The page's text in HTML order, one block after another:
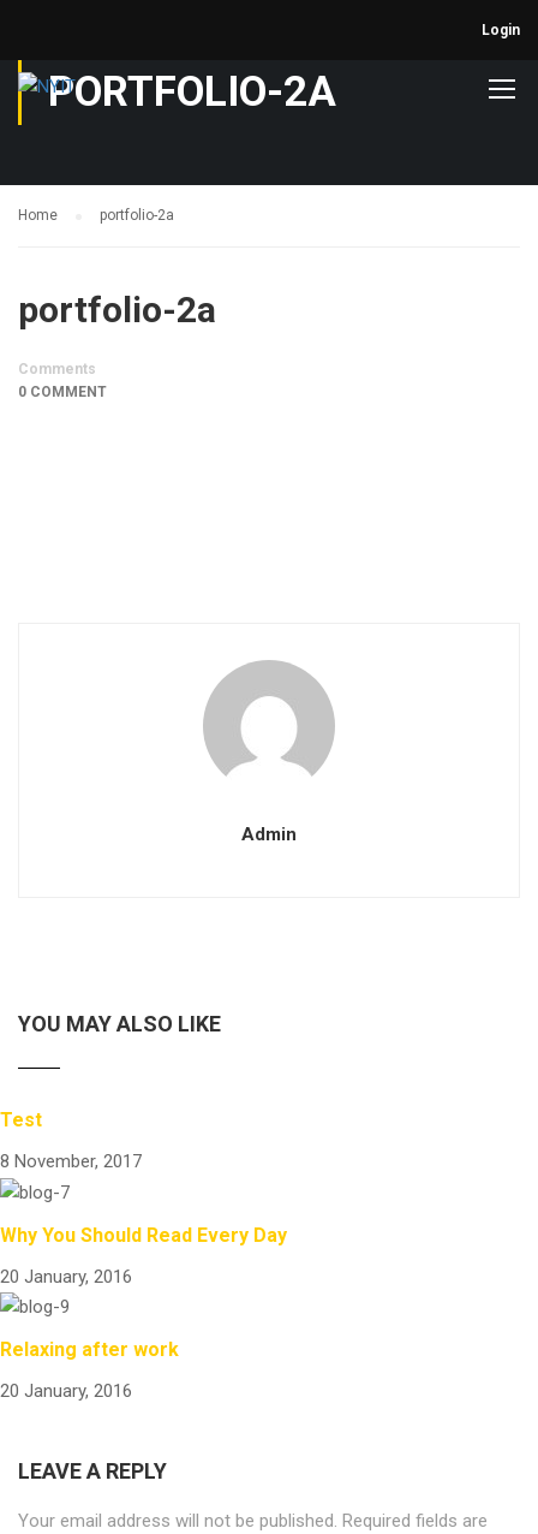
Login
PORTFOLIO-2A
Home portfolio-2a
portfolio-2a
Comments
0 COMMENT
Admin
YOU MAY ALSO LIKE
Test
8 November, 2017
Why You Should Read Every Day
20 January, 2016
Relaxing after work
20 January, 2016
LEAVE A REPLY
Your email address will not be published. Required fields are